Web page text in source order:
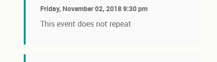
Friday, November 02, 2018 9:30 pm
This event does not repeat